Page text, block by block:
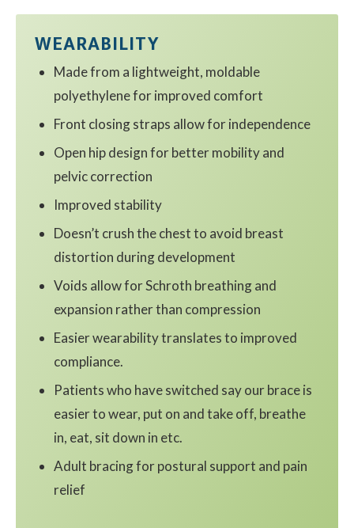
WEARABILITY
Made from a lightweight, moldable
polyethylene for improved comfort
Front closing straps allow for independence
Open hip design for better mobility and
pelvic correction
Improved stability
Doesn’t crush the chest to avoid breast
distortion during development
Voids allow for Schroth breathing and
expansion rather than compression
Easier wearability translates to improved
compliance.
Patients who have switched say our brace is
easier to wear, put on and take off, breathe
in, eat, sit down in etc.
Adult bracing for postural support and pain
relief